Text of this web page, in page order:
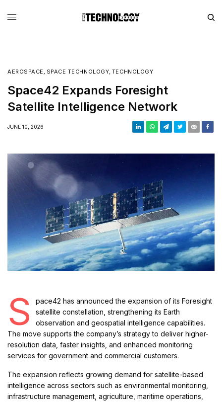
AEROSPACE , SPACE TECHNOLOGY, TECHNOLOGY
Space42 Expands Foresight
Satellite Intelligence Network
JUNE 10, 2026
S
pace42 has announced the expansion of its Foresight
satellite constellation, strengthening its Earth
observation and geospatial intelligence capabilities.
The move supports the company’s strategy to deliver higher-
resolution data, faster insights, and enhanced monitoring
services for government and commercial customers.
The expansion reflects growing demand for satellite-based
intelligence across sectors such as environmental monitoring,
infrastructure management, agriculture, maritime operations,